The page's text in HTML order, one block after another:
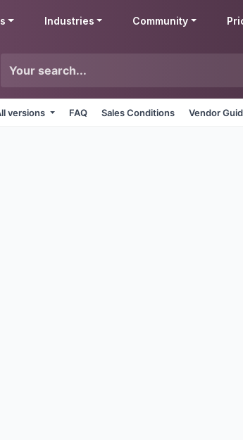
Industries Community
versions FAQ Sales Conditions Vendor